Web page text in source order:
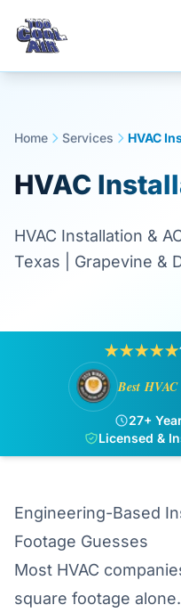
Home Services HVAC
HVAC
HVAC Installation &
Texas | Grapevine &
★★★★★
Best
27+
Licensed &
Engineering-Based
Footage Guesses
Most HVAC
square footage